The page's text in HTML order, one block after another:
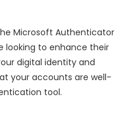
Microsoft Authenticator
looking to enhance their
digital identity and
your accounts are well-
tool.